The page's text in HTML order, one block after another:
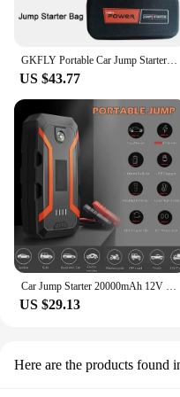
GKFLY Portable Car Jump Starter 18000mAh Power Bank Car Booster Charger 12V Starting Device Petrol Diesel Car Emergency Booster
US $43.77
Car Jump Starter 20000mAh 12V Wireless Charging Portable Auto Booster Charger Car Emergency Booster Power Bank Starting Device
US $29.13
Here are the products found